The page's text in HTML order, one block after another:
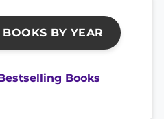
BY YEAR
Books